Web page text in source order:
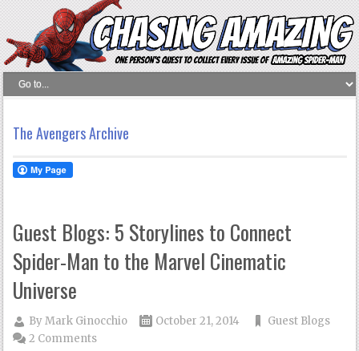
The Avengers Archive
Guest Blogs: 5 Storylines to Connect
Spider-Man to the Marvel Cinematic
Universe
ByMark Ginocchio October 21, 2014
Guest Blogs
2 Comments